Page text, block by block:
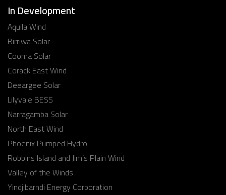
In Development
Aquila Wind
Birriwa Solar
Cooma Solar
Corack East Wind
Deeargee Solar
Lilyvale BESS
Narragamba Solar
North East Wind
Phoenix Pumped Hydro
Robbins Island and Jim’s Plain Wind
Valley of the Winds
Yindjibarndi Energy Corporation